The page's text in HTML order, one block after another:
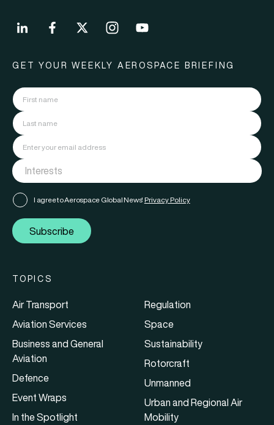
GET YOUR WEEKLY AEROSPACE BRIEFING
I agree to Aerospace Global News' Privacy Policy
Subscribe
TOPICS
Air Transport
Aviation Services
Business and General
Aviation
Defence
Event Wraps
In the Spotlight
Regulation
Space
Sustainability
Rotorcraft
Unmanned
Urban and Regional Air
Mobility